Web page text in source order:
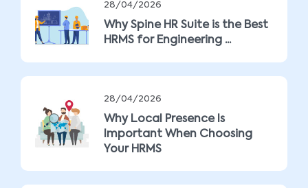
28/04/2026
Why Spine HR Suite is the Best
HRMS for Engineering ...
28/04/2026
Why Local Presence Is
Important When Choosing
Your HRMS